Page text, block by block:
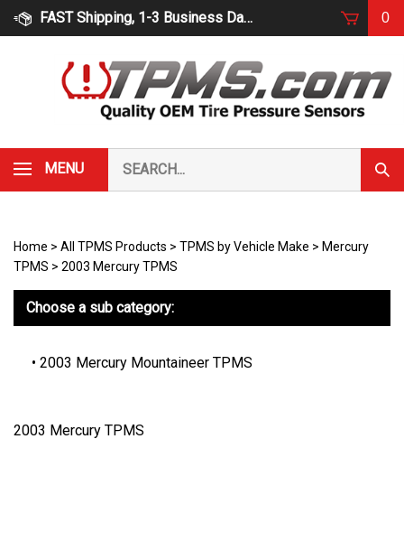
Skip
FAST Shipping, 1-3 Business Days 0
MENU
our
store.
Home > All TPMS Products > TPMS by Vehicle Make > Mercury
TPMS > 2003 Mercury TPMS
Choose a sub category:
2003 Mercury Mountaineer TPMS
2003 Mercury TPMS